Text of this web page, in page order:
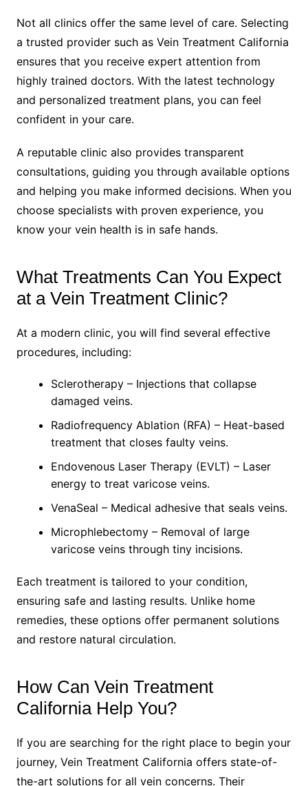
Not all clinics offer the same level of care. Selecting
a trusted provider such as Vein Treatment California
ensures that you receive expert attention from
highly trained doctors. With the latest technology
and personalized treatment plans, you can feel
confident in your care.
A reputable clinic also provides transparent
consultations, guiding you through available options
and helping you make informed decisions. When you
choose specialists with proven experience, you
know your vein health is in safe hands.
What Treatments Can You Expect
at a Vein Treatment Clinic?
At a modern clinic, you will find several effective
procedures, including:
Sclerotherapy – Injections that collapse
damaged veins.
Radiofrequency Ablation (RFA) – Heat-based
treatment that closes faulty veins.
Endovenous Laser Therapy (EVLT) – Laser
energy to treat varicose veins.
VenaSeal – Medical adhesive that seals veins.
Microphlebectomy – Removal of large
varicose veins through tiny incisions.
Each treatment is tailored to your condition,
ensuring safe and lasting results. Unlike home
remedies, these options offer permanent solutions
and restore natural circulation.
How Can Vein Treatment
California Help You?
If you are searching for the right place to begin your
journey, Vein Treatment California offers state-of-
the-art solutions for all vein concerns. Their